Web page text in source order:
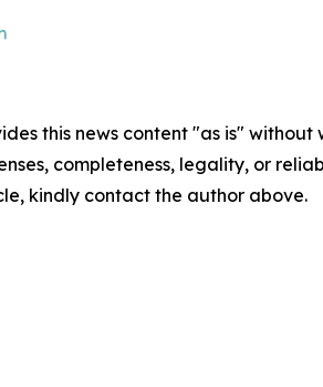
this news content "as is"
completeness, legality, or
kindly contact the author above.